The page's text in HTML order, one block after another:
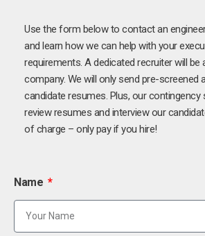
Use the form below to contact an
and learn how we can help with your
requirements. A dedicated recruiter will be
company. We will only send pre-screened
candidate resumes. Plus, our contingency
review resumes and interview our
of charge – only pay if you hire!
Name